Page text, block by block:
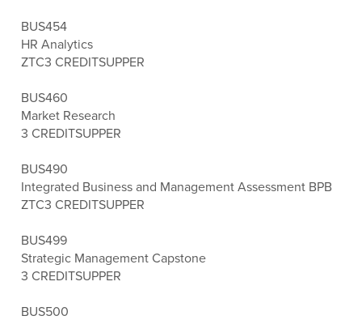
BUS454
HR Analytics
ZTC3 CREDITSUPPER
BUS460
Market Research
3 CREDITSUPPER
BUS490
Integrated Business and Management Assessment BPB
ZTC3 CREDITSUPPER
BUS499
Strategic Management Capstone
3 CREDITSUPPER
BUS500